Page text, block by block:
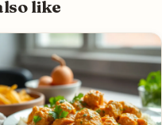
like